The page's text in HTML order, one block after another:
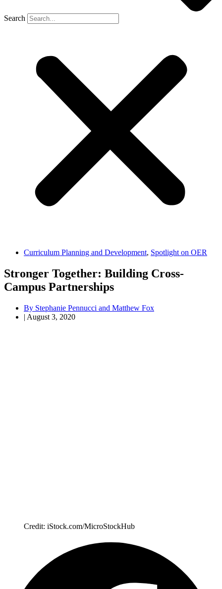
Search
Curriculum Planning and Development, Spotlight on OER
Stronger Together: Building Cross-
Campus Partnerships
By Stephanie Pennucci and Matthew Fox
| August 3, 2020
Credit: iStock.com/MicroStockHub